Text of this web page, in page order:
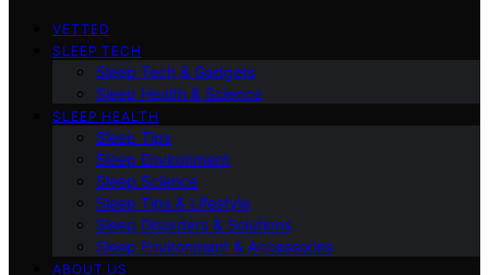
VETTED
SLEEP TECH
Sleep Tech & Gadgets
Sleep Health & Science
SLEEP HEALTH
Sleep Tips
Sleep Environment
Sleep Science
Sleep Tips & Lifestyle
Sleep Disorders & Solutions
Sleep Environment & Accessories
ABOUT US